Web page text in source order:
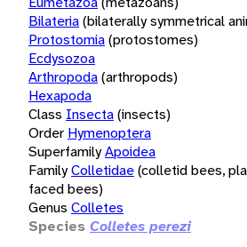
Bilateria(bilaterally symmetrical
Protostomia(protostomes)
Ecdysozoa
Arthropoda(arthropods)
Hexapoda
Class Insecta(insects)
Order Hymenoptera
SuperfamilyApoidea
FamilyColletidae(colletid bees,
faced bees)
Genus Colletes
Species Colletes perezi